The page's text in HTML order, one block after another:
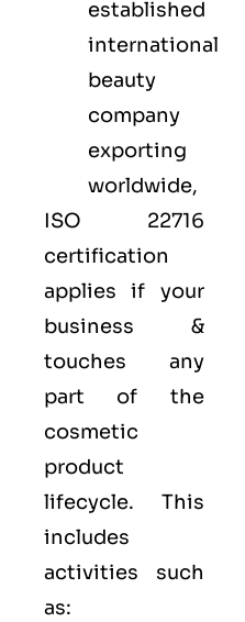
established
international
beauty
company
exporting
worldwide,
ISO 22716
certification
applies if your
business &
touches any
part of the
cosmetic
product
lifecycle. This
includes
activities such
as: